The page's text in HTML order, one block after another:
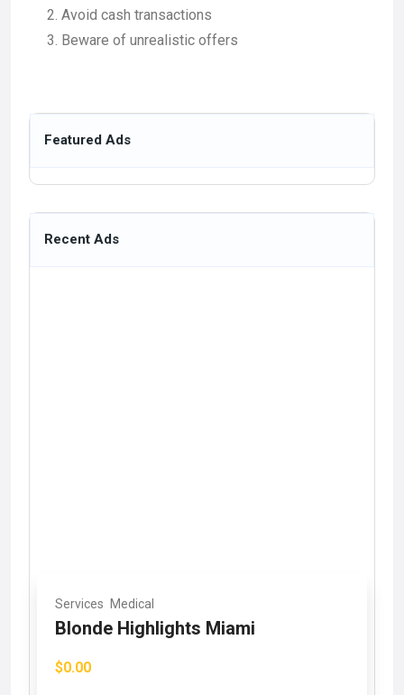
Avoid cash transactions
Beware of unrealistic offers
Featured Ads
Recent Ads
Services Medical
Blonde Highlights Miami
$0.00